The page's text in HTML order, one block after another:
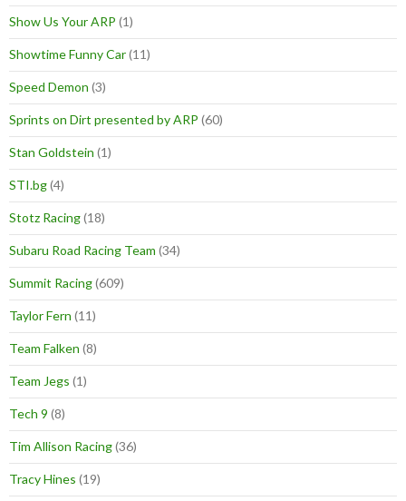
Show Us Your ARP (1)
Showtime Funny Car(11)
Speed Demon (3)
Sprints on Dirt presented by ARP (60)
Stan Goldstein (1)
STI.bg(4)
Stotz Racing(18)
Subaru Road Racing Team (34)
Summit Racing(609)
Taylor Fern (11)
Team Falken (8)
Team Jegs (1)
Tech 9 (8)
Tim Allison Racing(36)
Tracy Hines (19)